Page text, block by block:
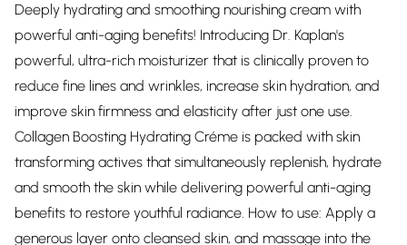
Deeply hydrating and smoothing nourishing cream with
powerful anti-aging benefits! Introducing Dr. Kaplan's
powerful, ultra-rich moisturizer that is clinically proven to
reduce fine lines and wrinkles, increase skin hydration, and
improve skin firmness and elasticity after just one use.
Collagen Boosting Hydrating Créme is packed with skin
transforming actives that simultaneously replenish, hydrate
and smooth the skin while delivering powerful anti-aging
benefits to restore youthful radiance. How to use: Apply a
generous layer onto cleansed skin, and massage into the